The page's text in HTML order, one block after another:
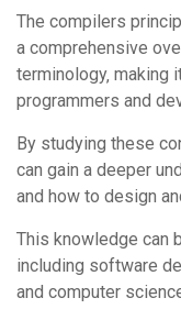
The compilers
a comprehensive
terminology‚ making
programmers and
By studying these
can gain a deeper
and how to design
This knowledge can
including software
and computer